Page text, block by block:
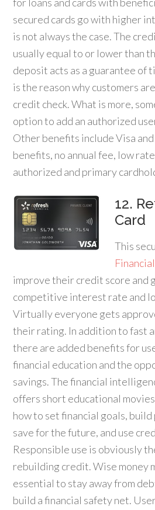
secured cards go with higher
is not always the case. The
usually equal to or lower than
deposit acts as a guarantee of
is the reason why customers
credit check. What is more,
option to add an authorized
Other benefits include Visa
benefits, no annual fee, low
authorized and primary
12.
Card
This
Financial
improve their credit score and
competitive interest rate and
Virtually everyone gets
their rating. In addition to fast
there are added benefits for
financial education and the
savings. The financial
offers short educational
how to set financial goals,
save for the future, and use
Responsible use is obviously
rebuilding credit. Wise money
essential to stay away from
build a financial safety net.